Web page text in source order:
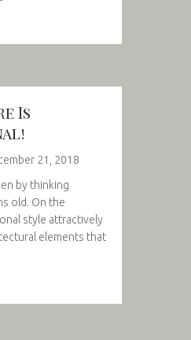
Is
21, 2018
by thinking
old. On the
style attractively
elements that